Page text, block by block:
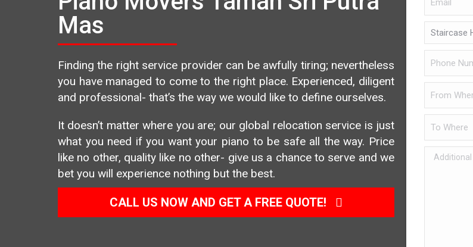
Mas
Finding the right service provider can be awfully tiring; nevertheless
you have managed to come to the right place. Experienced, diligent
and professional- that’s the way we would like to define ourselves.
It doesn’t matter where you are; our global relocation service is just
what you need if you want your piano to be safe all the way. Price
like no other, quality like no other- give us a chance to serve and we
bet you will experience nothing but the best.
CALL US NOW AND GET A FREE QUOTE!